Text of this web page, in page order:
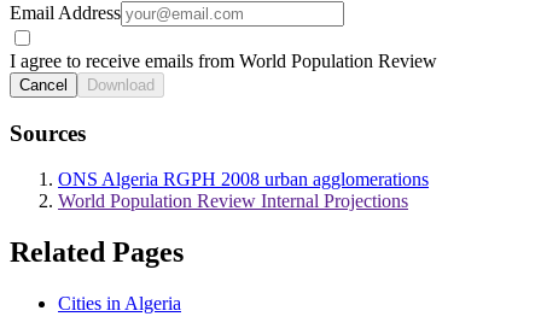
Email Address
I agree to receive emails from World Population Review
Cancel Download
Sources
ONS Algeria RGPH 2008 urban agglomerations
World Population Review Internal Projections
Related Pages
Cities in Algeria